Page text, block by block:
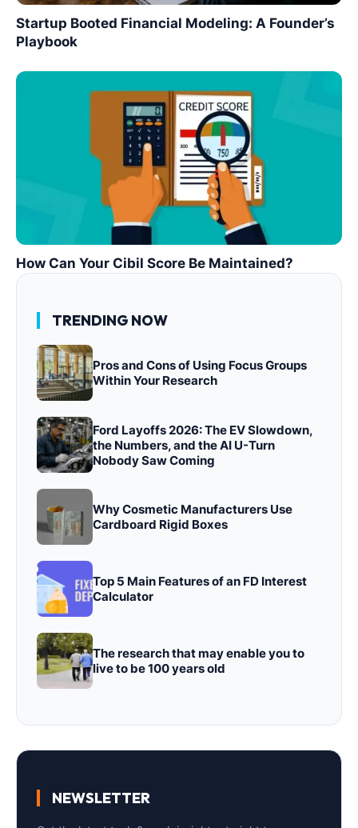
Startup Booted Financial Modeling: A Founder’s
Playbook
How Can Your Cibil Score Be Maintained?
TRENDING NOW
Pros and Cons of Using Focus Groups
Within Your Research
Ford Layoffs 2026: The EV Slowdown,
the Numbers, and the AI U-Turn
Nobody Saw Coming
Why Cosmetic Manufacturers Use
Cardboard Rigid Boxes
Top 5 Main Features of an FD Interest
Calculator
The research that may enable you to
live to be 100 years old
NEWSLETTER